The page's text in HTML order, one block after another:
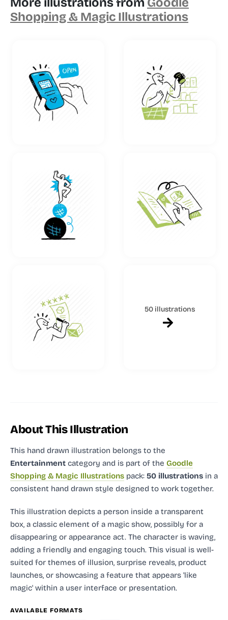
Shopping & Magic Illustrations
50 illustrations
About This Illustration
This hand drawn illustration belongs to the
Entertainment category and is part of the Goodle
Shopping & Magic Illustrations pack: 50 illustrations in a
consistent hand drawn style designed to work together.
This illustration depicts a person inside a transparent
box, a classic element of a magic show, possibly for a
disappearing or appearance act. The character is waving,
adding a friendly and engaging touch. This visual is well-
suited for themes of illusion, surprise reveals, product
launches, or showcasing a feature that appears 'like
magic' within a user interface or presentation.
AVAILABLE FORMATS